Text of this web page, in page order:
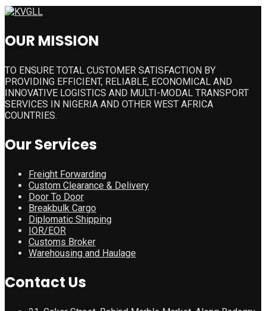
OUR MISSION
TO ENSURE TOTAL CUSTOMER SATISFACTION BY
PROVIDING EFFICIENT, RELIABLE, ECONOMICAL AND
INNOVATIVE LOGISTICS AND MULTI-MODAL TRANSPORT
SERVICES IN NIGERIA AND OTHER WEST AFRICA
COUNTRIES.
Our Services
Freight Forwarding
Custom Clearance & Delivery
Door To Door
Breakbulk Cargo
Diplomatic Shipping
IOR/EOR
Customs Broker
Warehousing and Haulage
Contact Us